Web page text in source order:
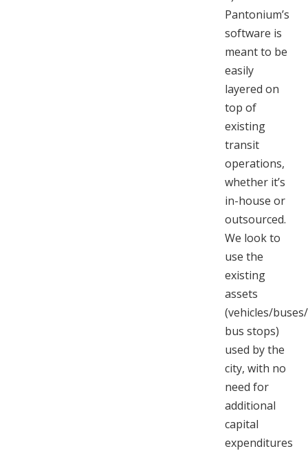
Pantonium’s
software is
meant to be
easily
layered on
top of
existing
transit
operations,
whether it’s
in-house or
outsourced.
We look to
use the
existing
assets
(vehicles/
bus stops)
used by the
city, with no
need for
additional
capital
expenditures